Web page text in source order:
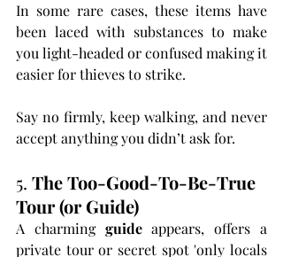
In some rare cases, these items have
been laced with substances to make
you light-headed or confused making it
easier for thieves to strike.
Say no firmly, keep walking, and never
accept anything you didn’t ask for.
5. The Too-Good-To-Be-True
Tour (or Guide)
A charming guide appears, offers a
private tour or secret spot 'only locals